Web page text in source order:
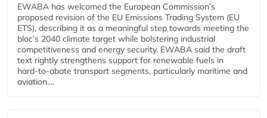
EWABA has welcomed the European Commission’s
proposed revision of the EU Emissions Trading System (EU
ETS), describing it as a meaningful step towards meeting the
bloc’s 2040 climate target while bolstering industrial
competitiveness and energy security. EWABA said the draft
text rightly strengthens support for renewable fuels in
hard‑to‑abate transport segments, particularly maritime and
aviation....